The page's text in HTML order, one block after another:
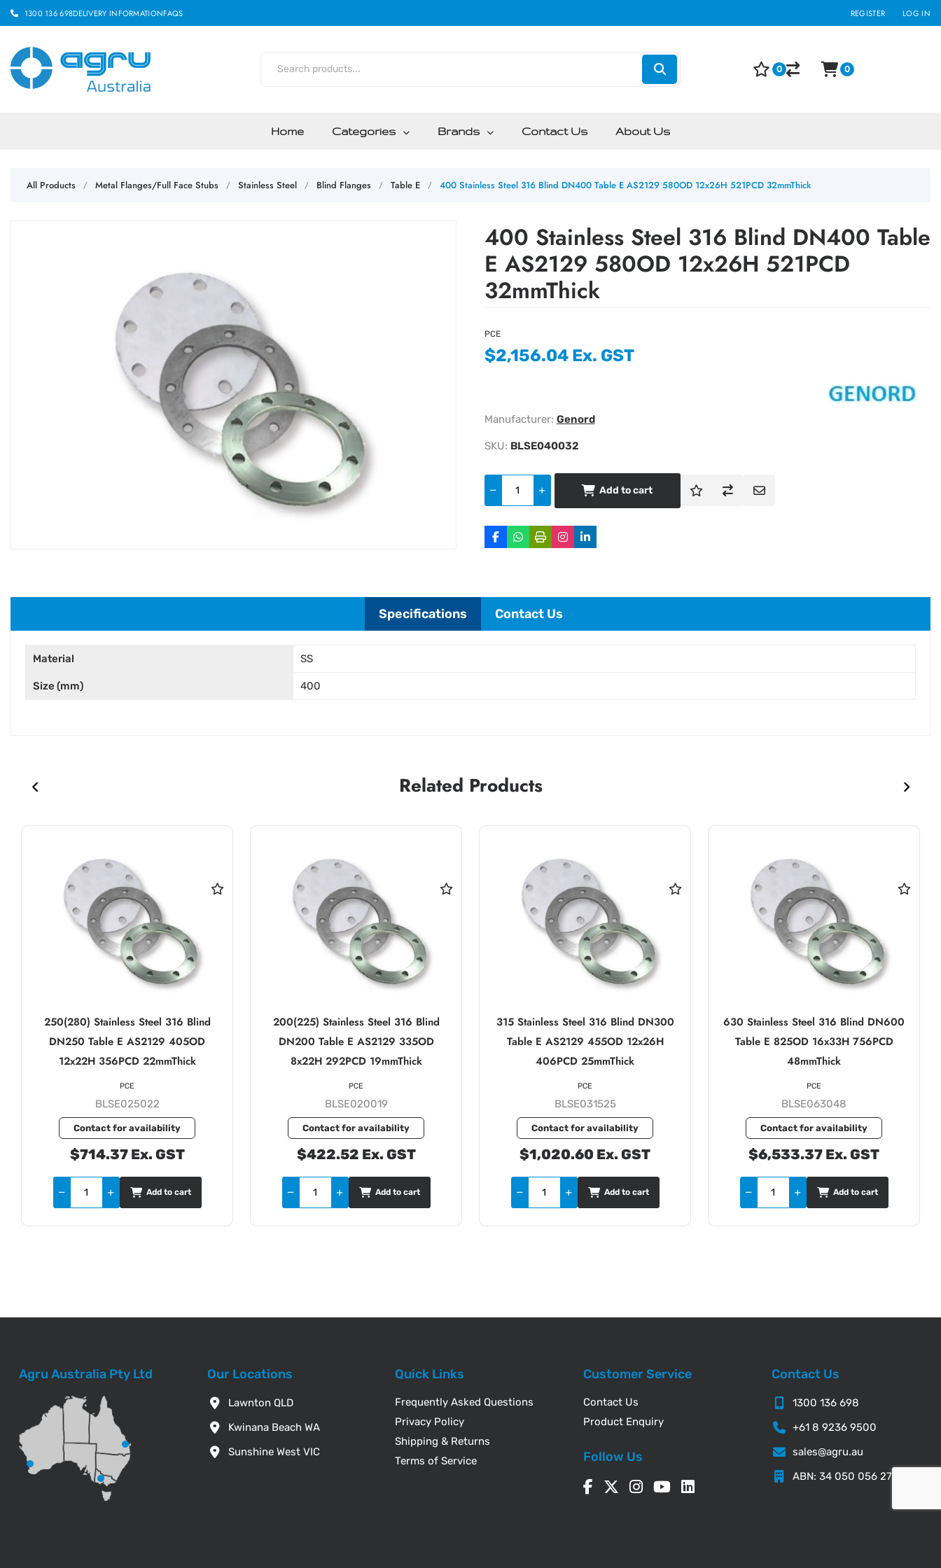
1300 136 698DELIVERY INFORMATIONFAQS REGISTER LOG IN
Home Categories Brands Contact Us About Us
0 0
All Products / Metal Flanges/Full Face Stubs / Stainless Steel / Blind Flanges / Table E / 400 Stainless Steel 316 Blind DN400 Table E AS2129 580OD 12x26H 521PCD 32mmThick
400 Stainless Steel 316 Blind DN400 Table
E AS2129 580OD 12x26H 521PCD
32mmThick
PCE
$2,156.04 Ex. GST
Manufacturer: Genord
SKU: BLSE040032
Add to cart
Specifications Contact Us
Material SS
Size (mm) 400
Related Products
250(280) Stainless Steel 316 Blind
DN250 Table E AS2129 405OD
12x22H 356PCD 22mmThick
BLSE025022
Contact for availability
$714.37 Ex. GST
PCE
Add to cart
200(225) Stainless Steel 316 Blind
DN200 Table E AS2129 335OD
8x22H 292PCD 19mmThick
BLSE020019
Contact for availability
$422.52 Ex. GST
PCE
Add to cart
315 Stainless Steel 316 Blind DN300
Table E AS2129 455OD 12x26H
406PCD 25mmThick
BLSE031525
Contact for availability
$1,020.60 Ex. GST
PCE
Add to cart
630 Stainless Steel 316 Blind DN600
Table E 825OD 16x33H 756PCD
48mmThick
BLSE063048
Contact for availability
$6,533.37 Ex. GST
PCE
Add to cart
Agru Australia Pty Ltd Our Locations
Lawnton QLD
Kwinana Beach WA
Sunshine West VIC
Quick Links
Frequently Asked Questions
Privacy Policy
Shipping & Returns
Terms of Service
Customer Service
Contact Us
Product Enquiry
Follow Us
Contact Us
1300 136 698
+61 8 9236 9500
sales@agru.au
ABN: 34 050 056 276